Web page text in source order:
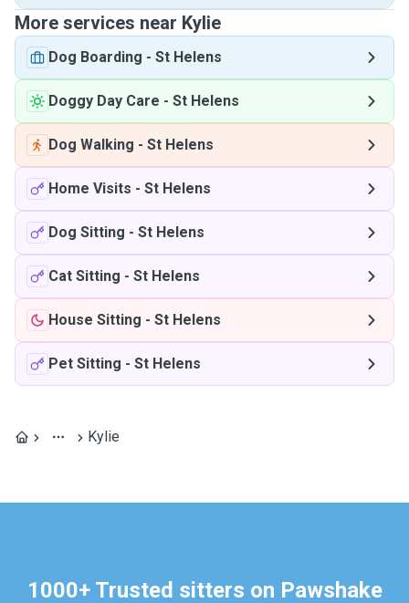
More services near Kylie
Dog Boarding - St Helens
Doggy Day Care - St Helens
Dog Walking - St Helens
Home Visits - St Helens
Dog Sitting - St Helens
Cat Sitting - St Helens
House Sitting - St Helens
Pet Sitting - St Helens
Kylie
1000+ Trusted sitters on Pawshake